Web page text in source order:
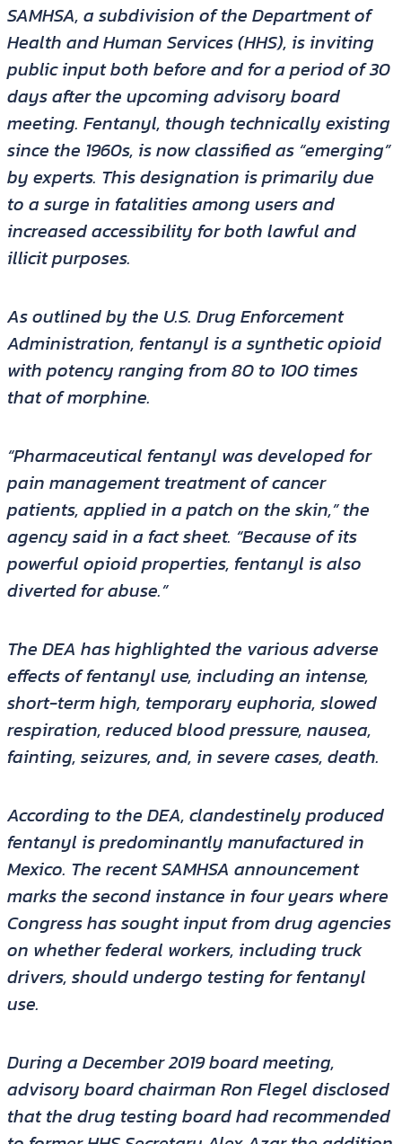
SAMHSA, a subdivision of the Department of
Health and Human Services (HHS), is inviting
public input both before and for a period of 30
days after the upcoming advisory board
meeting. Fentanyl, though technically existing
since the 1960s, is now classified as “emerging”
by experts. This designation is primarily due
to a surge in fatalities among users and
increased accessibility for both lawful and
illicit purposes.
As outlined by the U.S. Drug Enforcement
Administration, fentanyl is a synthetic opioid
with potency ranging from 80 to 100 times
that of morphine.
“Pharmaceutical fentanyl was developed for
pain management treatment of cancer
patients, applied in a patch on the skin,” the
agency said in a fact sheet. “Because of its
powerful opioid properties, fentanyl is also
diverted for abuse.”
The DEA has highlighted the various adverse
effects of fentanyl use, including an intense,
short-term high, temporary euphoria, slowed
respiration, reduced blood pressure, nausea,
fainting, seizures, and, in severe cases, death.
According to the DEA, clandestinely produced
fentanyl is predominantly manufactured in
Mexico. The recent SAMHSA announcement
marks the second instance in four years where
Congress has sought input from drug agencies
on whether federal workers, including truck
drivers, should undergo testing for fentanyl
use.
During a December 2019 board meeting,
advisory board chairman Ron Flegel disclosed
that the drug testing board had recommended